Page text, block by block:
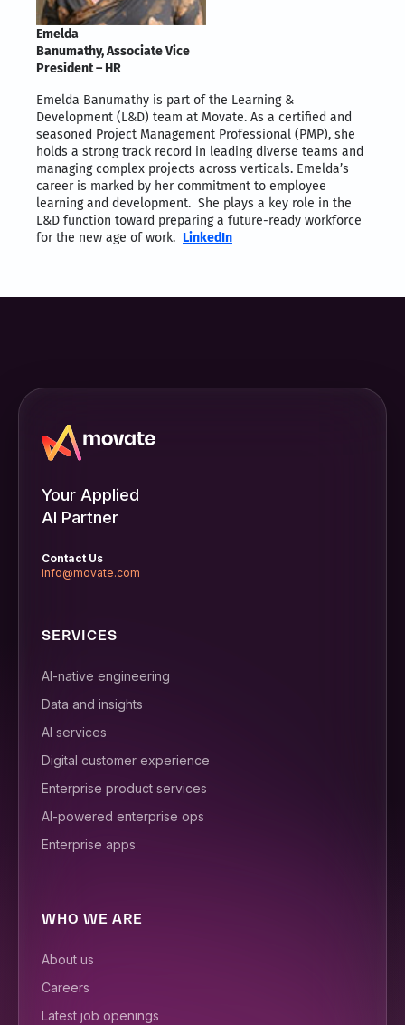
Emelda
Banumathy, Associate Vice
President – HR
Emelda Banumathy is part of the Learning &
Development (L&D) team at Movate. As a certified and
seasoned Project Management Professional (PMP), she
holds a strong track record in leading diverse teams and
managing complex projects across verticals. Emelda’s
career is marked by her commitment to employee
learning and development. She plays a key role in the
L&D function toward preparing a future-ready workforce
for the new age of work. LinkedIn
Your Applied
AI Partner
Contact Us
info@movate.com
SERVICES
AI-native engineering
Data and insights
AI services
Digital customer experience
Enterprise product services
AI-powered enterprise ops
Enterprise apps
WHO WE ARE
About us
Careers
Latest job openings